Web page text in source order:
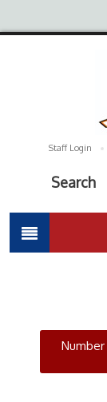
Staff Login
Search